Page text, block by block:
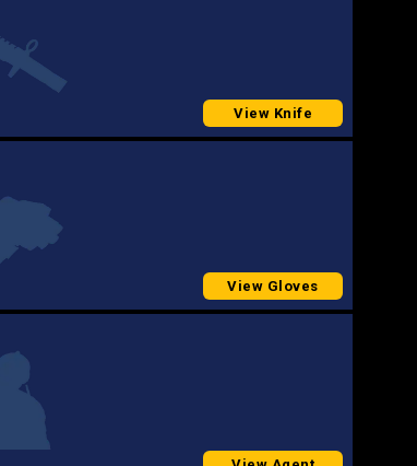
View Knife
View Gloves